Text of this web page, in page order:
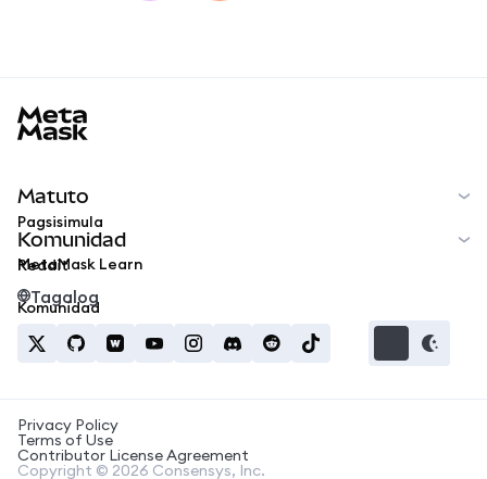
Matuto
Pagsisimula
MetaMask Learn
Komunidad
Reddit
Komunidad
Tagalog
Privacy Policy
Terms of Use
Contributor License Agreement
Copyright © 2026 Consensys, Inc.